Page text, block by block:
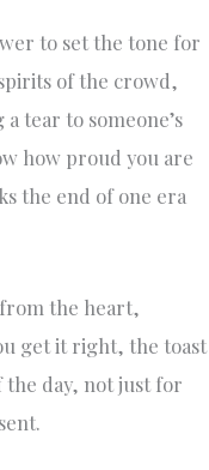
to set the tone for
of the crowd,
tear to someone’s
how proud you are
the end of one era
the heart,
get it right, the toast
day, not just for